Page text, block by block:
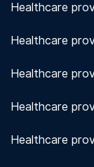
Healthcare
Healthcare
Healthcare
Healthcare
Healthcare